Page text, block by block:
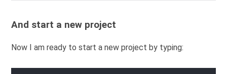
And start a new project
Now I am ready to start a new project by typing: